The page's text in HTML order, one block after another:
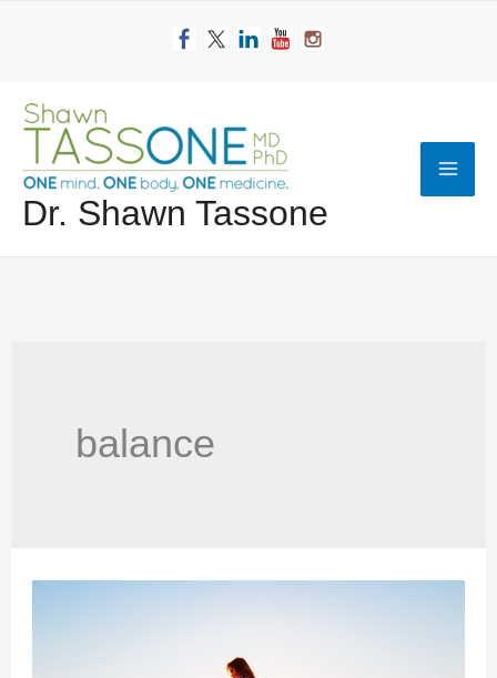
Dr. Shawn Tassone
balance